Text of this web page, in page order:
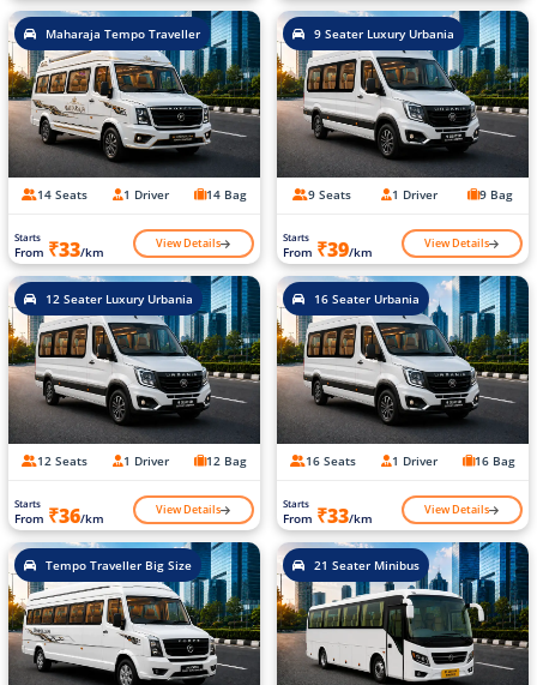
Maharaja Tempo Traveller
14 Seats 1 Driver 14 Bag
Starts
From ₹33/km View Details
9 Seater Luxury Urbania
9 Seats 1 Driver 9 Bag
Starts
From ₹39/km View Details
12 Seater Luxury Urbania
12 Seats 1 Driver 12 Bag
Starts
From ₹36/km View Details
16 Seater Urbania
16 Seats 1 Driver 16 Bag
Starts
From ₹33/km View Details
Tempo Traveller Big Size 21 Seater Minibus